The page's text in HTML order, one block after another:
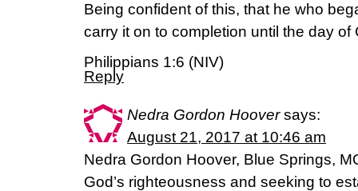
Being confident of this, that he who
carry it on to completion until the day of
Philippians 1:6 (NIV)
Reply
Nedra Gordon Hoover says:
August 21, 2017 at 10:46 am
Nedra Gordon Hoover, Blue Springs,
God’s righteousness and seeking to